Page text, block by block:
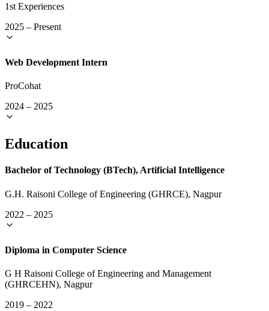
1st Experiences
2025 – Present
Web Development Intern
ProCohat
2024 – 2025
Education
Bachelor of Technology (BTech), Artificial Intelligence
G.H. Raisoni College of Engineering (GHRCE), Nagpur
2022 – 2025
Diploma in Computer Science
G H Raisoni College of Engineering and Management
(GHRCEHN), Nagpur
2019 – 2022